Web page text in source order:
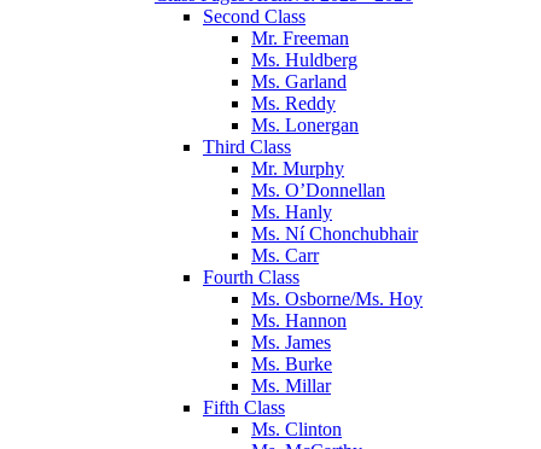
Second Class
Mr. Freeman
Ms. Huldberg
Ms. Garland
Ms. Reddy
Ms. Lonergan
Third Class
Mr. Murphy
Ms. O’Donnellan
Ms. Hanly
Ms. Ní Chonchubhair
Ms. Carr
Fourth Class
Ms. Osborne/Ms. Hoy
Ms. Hannon
Ms. James
Ms. Burke
Ms. Millar
Fifth Class
Ms. Clinton